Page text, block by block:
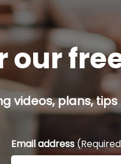
our
videos, plans,
Email address
Enter your email